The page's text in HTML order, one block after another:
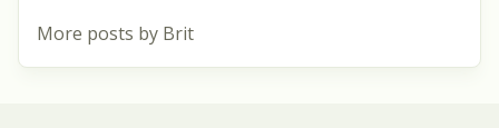
More posts by Brit